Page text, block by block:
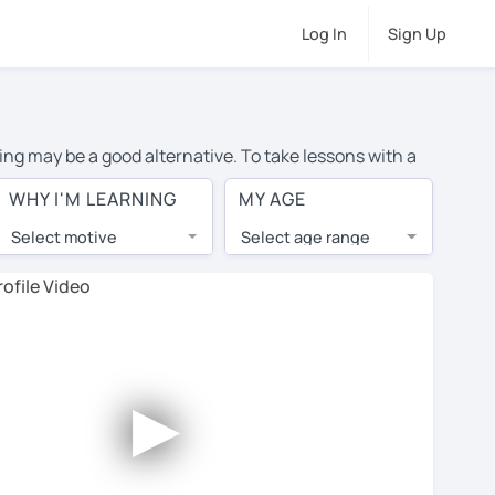
Log In Sign Up
may be a good alternative. To take lessons with a
cost of private French lessons in Maplewood is over
lessons are 1-on-1 to ensure you get your tutor's
tutor and share learning materials, as if you were
this to try out your chosen tutor and decide
all tutors offer a complimentary trial session -
WHY I'M LEARNING
Select motive
MY AGE
Select age range
►